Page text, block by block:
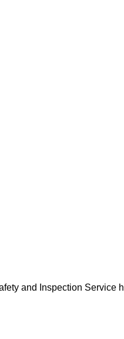
and Inspection